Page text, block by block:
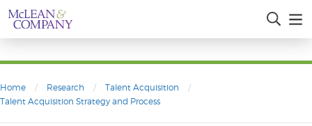
Home / Research / Talent Acquisition
/
Talent Acquisition Strategy and Process